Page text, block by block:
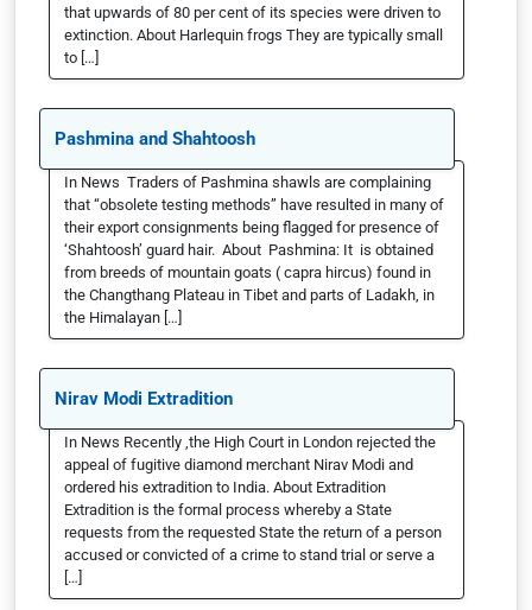
that upwards of 80 per cent of its species were driven to
extinction. About Harlequin frogs They are typically small
to […]
Pashmina and Shahtoosh
In News Traders of Pashmina shawls are complaining
that “obsolete testing methods” have resulted in many of
their export consignments being flagged for presence of
‘Shahtoosh’ guard hair. About Pashmina: It is obtained
from breeds of mountain goats ( capra hircus) found in
the Changthang Plateau in Tibet and parts of Ladakh, in
the Himalayan […]
Nirav Modi Extradition
In News Recently ,the High Court in London rejected the
appeal of fugitive diamond merchant Nirav Modi and
ordered his extradition to India. About Extradition
Extradition is the formal process whereby a State
requests from the requested State the return of a person
accused or convicted of a crime to stand trial or serve a
[…]